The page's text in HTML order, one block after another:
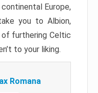
Europe,
you to Albion,
of furthering Celtic
to your liking.
Romana